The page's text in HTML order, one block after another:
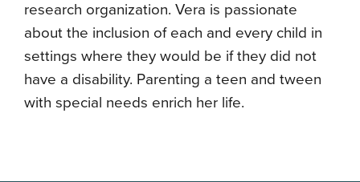
research organization. Vera is passionate
about the inclusion of each and every child in
settings where they would be if they did not
have a disability. Parenting a teen and tween
with special needs enrich her life.